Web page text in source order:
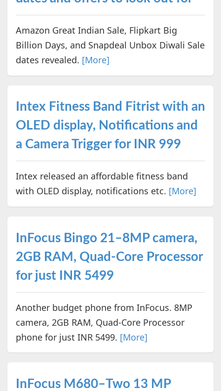
Amazon Great Indian Sale, Flipkart Big
Billion Days, and Snapdeal Unbox Diwali Sale
dates revealed. [More]
Intex Fitness Band Fitrist with an
OLED display, Notifications and
a Camera Trigger for INR 999
Intex released an affordable fitness band
with OLED display, notifications etc. [More]
InFocus Bingo 21–8MP camera,
2GB RAM, Quad-Core Processor
for just INR 5499
Another budget phone from InFocus. 8MP
camera, 2GB RAM, Quad-Core Processor
phone for just INR 5499. [More]
InFocus M680–Two 13 MP